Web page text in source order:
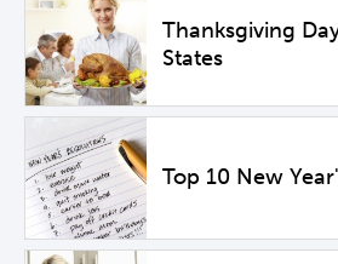
Thanksgiving
States
Top 10 New